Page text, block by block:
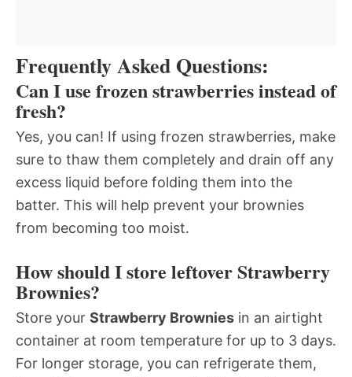
Frequently Asked Questions:
Can I use frozen strawberries instead of
fresh?
Yes, you can! If using frozen strawberries, make
sure to thaw them completely and drain off any
excess liquid before folding them into the
batter. This will help prevent your brownies
from becoming too moist.
How should I store leftover Strawberry
Brownies?
Store your Strawberry Brownies in an airtight
container at room temperature for up to 3 days.
For longer storage, you can refrigerate them,